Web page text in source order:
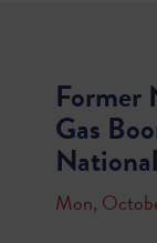
Former
Gas
Mon,